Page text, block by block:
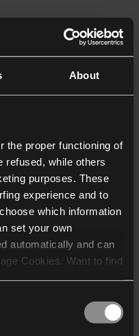
About
the proper functioning of
refused, while others
purposes. These
experience and to
which information
set your own
automatically and can
Cookies. Want to find
may receive and